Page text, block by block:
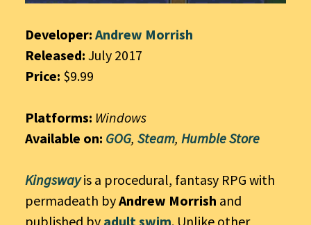
Developer: Andrew Morrish
Released: July 2017
Price: $9.99
Platforms: Windows
Available on: GOG, Steam, Humble Store
Kingswayis a procedural, fantasy RPG with
permadeath byAndrew Morrish and
published by adult swim. Unlike other